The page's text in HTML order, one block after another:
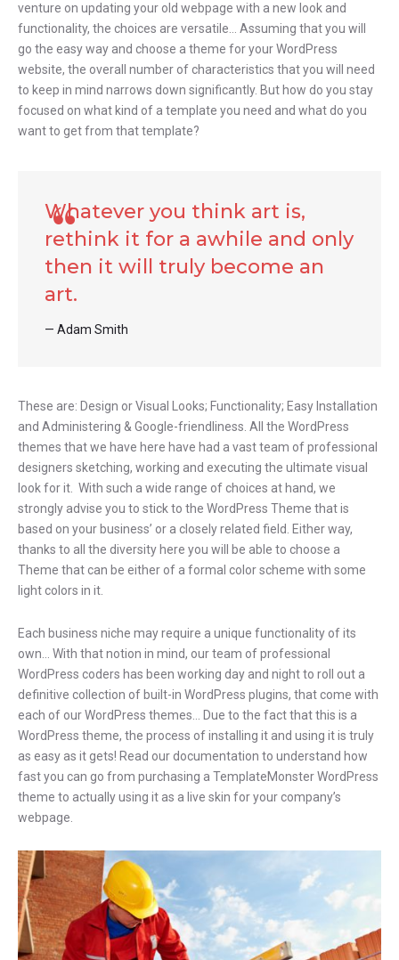
venture on updating your old webpage with a new look and
functionality, the choices are versatile… Assuming that you will
go the easy way and choose a theme for your WordPress
website, the overall number of characteristics that you will need
to keep in mind narrows down significantly. But how do you stay
focused on what kind of a template you need and what do you
want to get from that template?
Whatever you think art is,
rethink it for a awhile and only
then it will truly become an
art.
Adam Smith
These are: Design or Visual Looks; Functionality; Easy Installation
and Administering & Google-friendliness. All the WordPress
themes that we have here have had a vast team of professional
designers sketching, working and executing the ultimate visual
look for it. With such a wide range of choices at hand, we
strongly advise you to stick to the WordPress Theme that is
based on your business’ or a closely related field. Either way,
thanks to all the diversity here you will be able to choose a
Theme that can be either of a formal color scheme with some
light colors in it.
Each business niche may require a unique functionality of its
own… With that notion in mind, our team of professional
WordPress coders has been working day and night to roll out a
definitive collection of built-in WordPress plugins, that come with
each of our WordPress themes… Due to the fact that this is a
WordPress theme, the process of installing it and using it is truly
as easy as it gets! Read our documentation to understand how
fast you can go from purchasing a TemplateMonster WordPress
theme to actually using it as a live skin for your company’s
webpage.